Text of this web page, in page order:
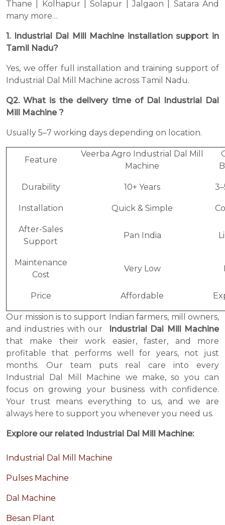
Thane | Kolhapur | Solapur | Jalgaon | Satara And
many more…
1. Industrial Dal Mill Machine installation support in
Tamil Nadu?
Yes, we offer full installation and training support of
Industrial Dal Mill Machine across Tamil Nadu.
Q2. What is the delivery time of Dal Industrial Dal
Mill Machine ?
Usually 5–7 working days depending on location.
Feature
Veerba Agro Industrial Dal Mill
Machine
Durability 10+ Years
Installation Quick & Simple
After-Sales
Support
Pan India
Maintenance
Cost
Very Low
Price Affordable
Our mission is to support Indian farmers, mill owners,
and industries with our
Industrial Dal Mill Machine
that make their work easier, faster, and more
profitable that performs well for years, not just
months. Our team puts real care into every
Industrial Dal Mill Machine we make, so you can
focus on growing your business with confidence.
Your trust means everything to us, and we are
always here to support you whenever you need us.
Explore our related Industrial Dal Mill Machine:
Industrial Dal Mill Machine
Pulses Machine
Dal Machine
Besan Plant